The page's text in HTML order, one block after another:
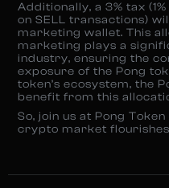
Additionally, a 3% tax
on SELL transactions)
marketing wallet. This
marketing plays a
industry, ensuring the
exposure of the Pong
token’s ecosystem, the
benefit from this
So, join us at Pong
crypto market